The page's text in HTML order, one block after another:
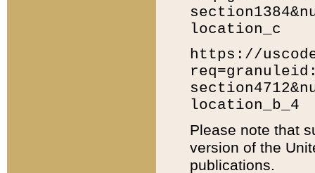
location_c
https://
location_b_4
Please note that
version of the
publications.